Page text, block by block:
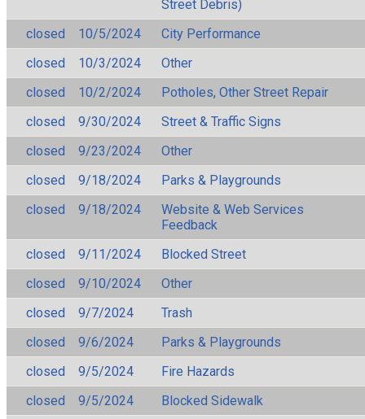
Street Debris)
closed
10/5/2024
City Performance
closed
10/3/2024
Other
closed
10/2/2024
Potholes, Other Street Repair
closed
9/30/2024
Street & Traffic Signs
closed
9/23/2024
Other
closed
9/18/2024
Parks & Playgrounds
closed
9/18/2024
Website & Web Services
Feedback
closed
9/11/2024
Blocked Street
closed
9/10/2024
Other
closed
9/7/2024
Trash
closed
9/6/2024
Parks & Playgrounds
closed
9/5/2024
Fire Hazards
closed
9/5/2024
Blocked Sidewalk